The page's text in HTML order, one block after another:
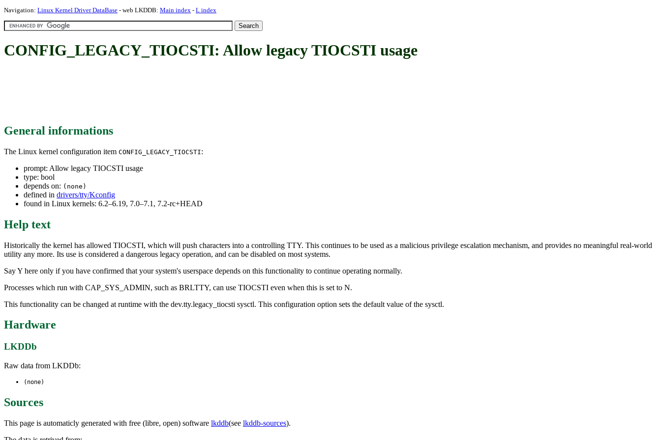
Navigation: Linux Kernel Driver DataBase - web LKDDB: Main index - L index
CONFIG_LEGACY_TIOCSTI: Allow legacy TIOCSTI usage
General informations
The Linux kernel configuration item CONFIG_LEGACY_TIOCSTI:
prompt: Allow legacy TIOCSTI usage
type: bool
depends on: (none)
defined in drivers/tty/Kconfig
found in Linux kernels: 6.2–6.19, 7.0–7.1, 7.2-rc+HEAD
Help text
Historically the kernel has allowed TIOCSTI, which will push characters into a controlling TTY. This continues to be used as a malicious privilege escalation mechanism, and provides no meaningful real-world
utility any more. Its use is considered a dangerous legacy operation, and can be disabled on most systems.
Say Y here only if you have confirmed that your system's userspace depends on this functionality to continue operating normally.
Processes which run with CAP_SYS_ADMIN, such as BRLTTY, can use TIOCSTI even when this is set to N.
This functionality can be changed at runtime with the dev.tty.legacy_tiocsti sysctl. This configuration option sets the default value of the sysctl.
Hardware
LKDDb
Raw data from LKDDb:
(none)
Sources
This page is automaticly generated with free (libre, open) software lkddb(see lkddb-sources).